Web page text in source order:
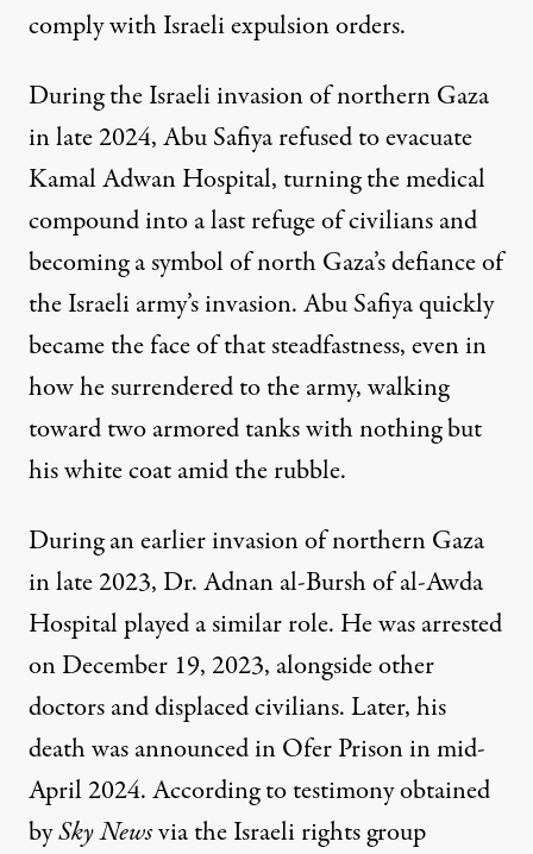
complywith Israeli expulsion orders.
During the Israeli invasion of northern Gaza
in late 2024, Abu Safiya refused to evacuate
Kamal Adwan Hospital, turning the medical
compound into a last refuge of civilians and
becoming a symbol of north Gaza’s defianceof
the Israeli army’s invasion. Abu Safiya quickly
became the face of that steadfastness, even in
how he surrenderedto the army, walking
toward two armored tanks with nothing but
his white coat amid the rubble.
During an earlier invasion of northern Gaza
in late 2023, Dr. Adnan al-Bursh of al-Awda
Hospital played a similar role. He was arrested
on December 19, 2023, alongside other
doctors and displaced civilians. Later, his
death was announced in Ofer Prison in mid-
April 2024. According to testimony obtained
bySky Newsvia the Israeli rights group